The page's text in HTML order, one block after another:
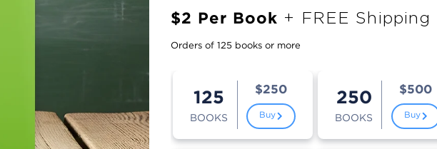
$2 Per Book + FREE Shipping
Orders of 125 books or more
125
BOOKS
$250
Buy
250
BOOKS
$500
Buy